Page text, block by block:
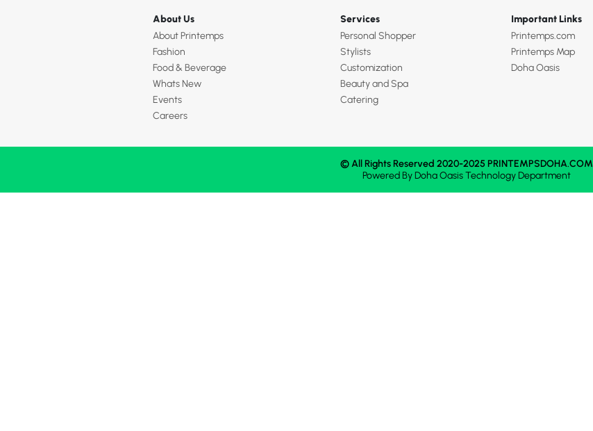
About Us
About Printemps
Fashion
Food & Beverage
Whats New
Events
Careers
Services
Personal Shopper
Stylists
Customization
Beauty and Spa
Catering
Important Links
Printemps.com
Printemps Map
Doha Oasis
© All Rights Reserved 2020-2025 PRINTEMPSDOHA.COM
Powered ByDoha OasisTechnology Department